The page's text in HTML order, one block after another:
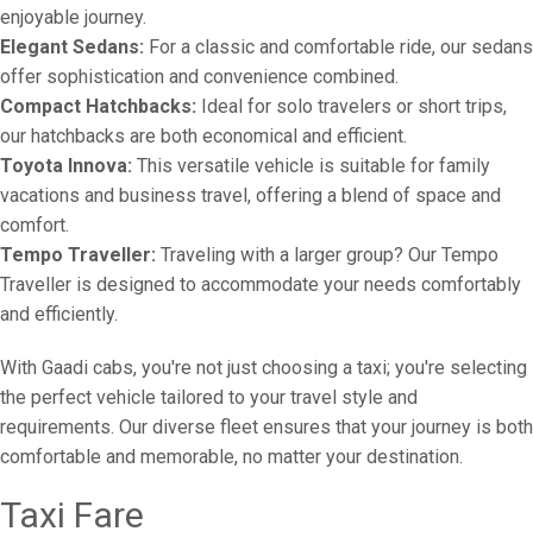
enjoyable journey.
Elegant Sedans: For a classic and comfortable ride, our sedans
offer sophistication and convenience combined.
Compact Hatchbacks: Ideal for solo travelers or short trips,
our hatchbacks are both economical and efficient.
Toyota Innova: This versatile vehicle is suitable for family
vacations and business travel, offering a blend of space and
comfort.
Tempo Traveller: Traveling with a larger group? Our Tempo
Traveller is designed to accommodate your needs comfortably
and efficiently.
With Gaadi cabs, you're not just choosing a taxi; you're selecting
the perfect vehicle tailored to your travel style and
requirements. Our diverse fleet ensures that your journey is both
comfortable and memorable, no matter your destination.
Taxi Fare